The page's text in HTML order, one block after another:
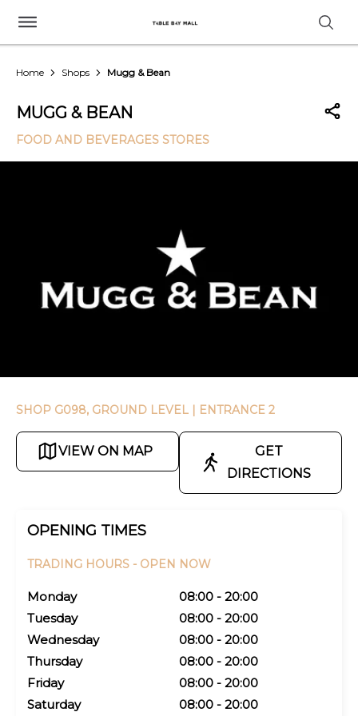
Home Shops Mugg & Bean
MUGG & BEAN
FOOD AND BEVERAGES STORES
SHOP G098, GROUND LEVEL | ENTRANCE 2
VIEW ON MAP
GET
DIRECTIONS
OPENING TIMES
TRADING HOURS - OPEN NOW
Monday
08:00 - 20:00
Tuesday
08:00 - 20:00
Wednesday
08:00 - 20:00
Thursday
08:00 - 20:00
Friday
08:00 - 20:00
Saturday
08:00 - 20:00